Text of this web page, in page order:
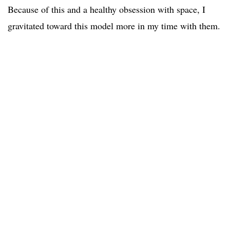
Because of this and a healthy obsession with space, I
gravitated toward this model more in my time with them.